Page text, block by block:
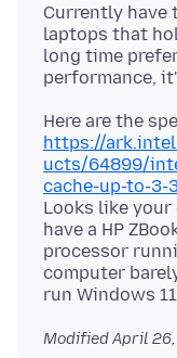
Currently have
laptops that
long time
Here are the
https://
ucts/64899/
cache-up-to-3-
Looks like
have a HP
processor
computer
ModifiedApril 26,